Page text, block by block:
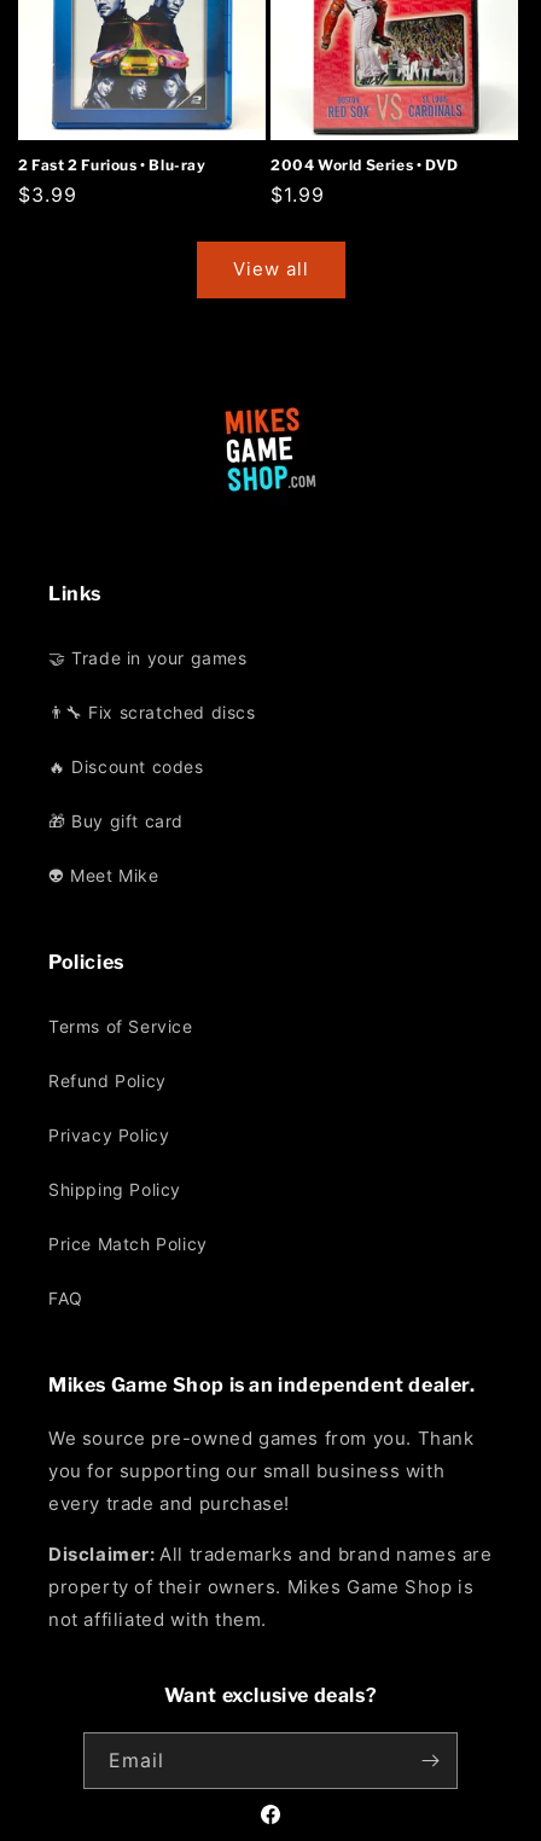
2 Fast 2 Furious • Blu-ray
Regular
$3.99
2004 World Series • DVD
Regular
$1.99
View all
Links
🤝 Trade in your games
👨‍🔧 Fix scratched discs
🔥 Discount codes
🎁 Buy gift card
👽 Meet Mike
Policies
Terms of Service
Refund Policy
Privacy Policy
Shipping Policy
Price Match Policy
FAQ
Mikes Game Shop is an independent dealer.
We source pre-owned games from you. Thank
you for supporting our small business with
every trade and purchase!
Disclaimer:All trademarks and brand names are
property of their owners. Mikes Game Shop is
not affiliated with them.
Want exclusive deals?
Email
Facebook